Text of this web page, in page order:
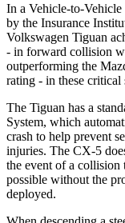
In a Vehicle-to-Vehicle
by the Insurance
Volkswagen Tiguan
- in forward collision
outperforming the
rating - in these critical
The Tiguan has a
System, which
crash to help prevent
injuries. The CX-5
the event of a collision
possible without the
deployed.